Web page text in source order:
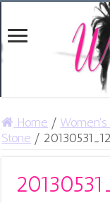
Home /
Stone /